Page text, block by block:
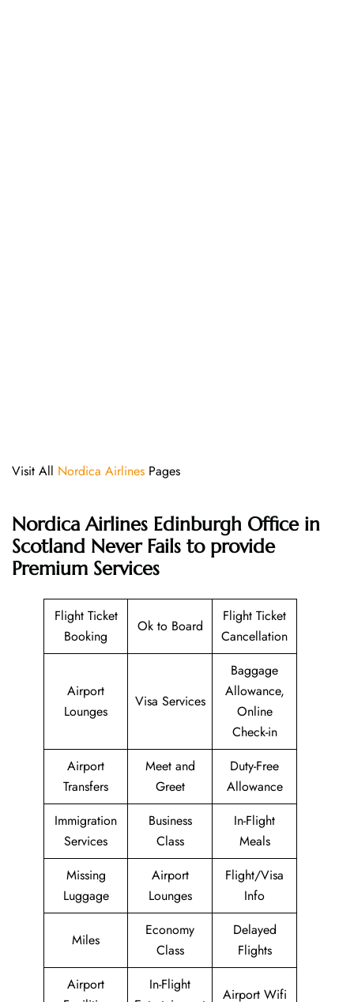
Visit All Nordica Airlines Pages
Nordica Airlines Edinburgh Office in
Scotland Never Fails to provide
Premium Services
Flight Ticket
Booking
Ok to Board
Flight Ticket
Cancellation
Airport
Lounges
Visa Services
Baggage
Allowance,
Online
Check-in
Airport
Transfers
Meet and
Greet
Duty-Free
Allowance
Immigration
Services
Business
Class
In-Flight
Meals
Missing
Luggage
Airport
Lounges
Flight/Visa
Info
Miles
Economy
Class
Delayed
Flights
Airport
In-Flight
Airport Wifi